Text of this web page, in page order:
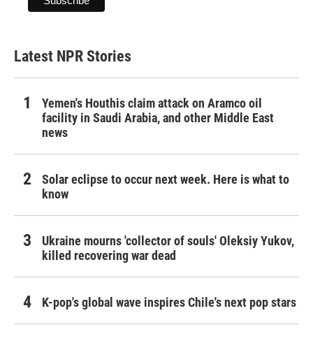
Latest NPR Stories
Yemen's Houthis claim attack on Aramco oil
facility in Saudi Arabia, and other Middle East
news
Solar eclipse to occur next week. Here is what to
know
Ukraine mourns 'collector of souls' Oleksiy Yukov,
killed recovering war dead
K-pop's global wave inspires Chile's next pop stars